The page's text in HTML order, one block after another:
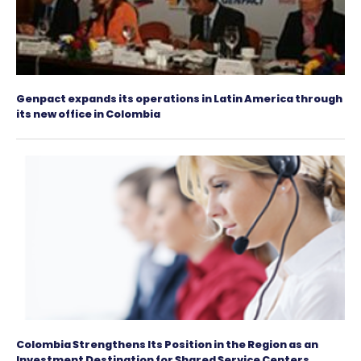
Incentives
to
Invest
in
Positive performance of Colombian economy
the investment grade awarded by Moody's